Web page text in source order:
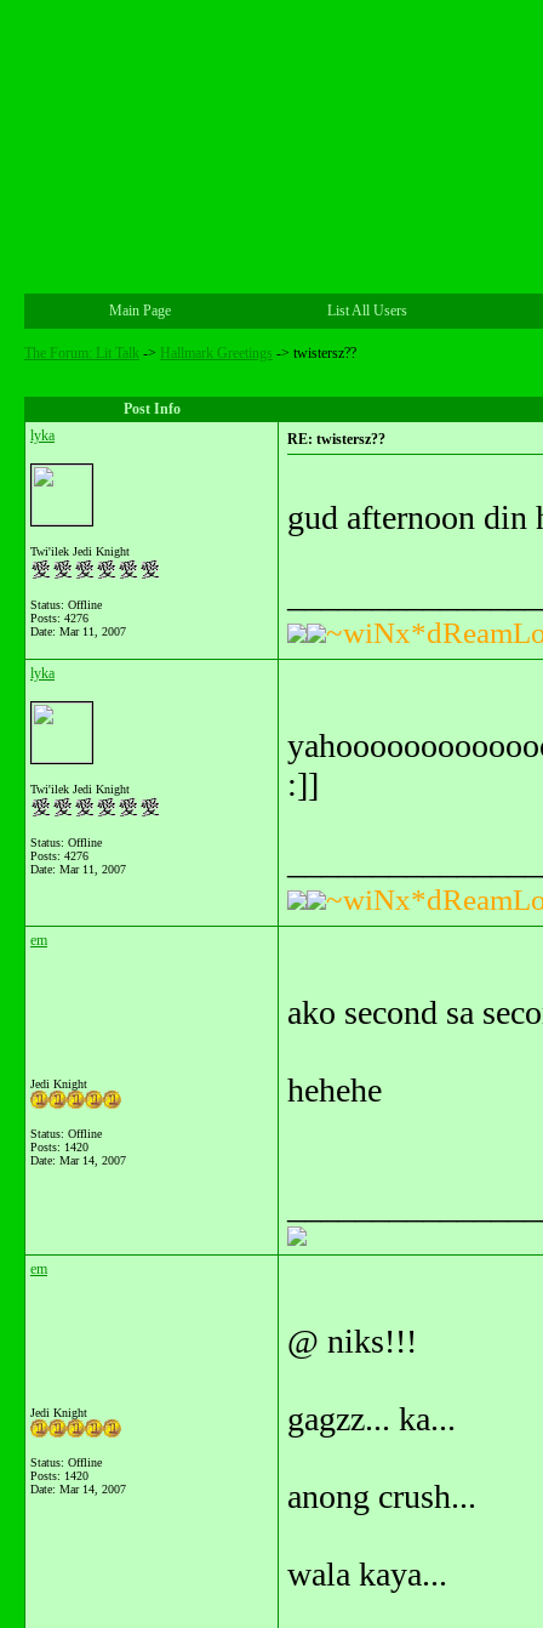
Main Page List All Users
The Forum: Lit Talk -> Hallmark Greetings -> twistersz??
Post Info
lyka
Twi'ilek Jedi Knight
Status: Offline
Posts: 4276
Date: Mar 11, 2007
RE: twistersz??
gud afternoon din
lyka
Twi'ilek Jedi Knight
Status: Offline
Posts: 4276
Date: Mar 11, 2007
:]]
em
Jedi Knight
Status: Offline
Posts: 1420
Date: Mar 14, 2007
ako second sa
hehehe
em
Jedi Knight
Status: Offline
Posts: 1420
Date: Mar 14, 2007
@ niks!!!
gagzz... ka...
anong crush...
wala kaya...